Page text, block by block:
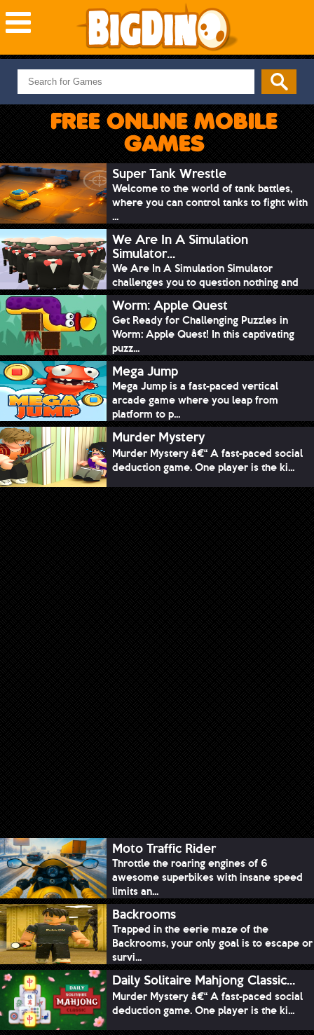
NEW GAMES
MOST PLAYED
PUZZLE
ADVENTURE
SKILL
SPORTS
FREE ONLINE MOBILE
GAMES
Super Tank Wrestle
Welcome to the world of tank battles,
where you can control tanks to fight with
...
We Are In A Simulation
Simulator...
We Are In A Simulation Simulator
challenges you to question nothing and
mimic ev...
Worm: Apple Quest
Get Ready for Challenging Puzzles in
Worm: Apple Quest! In this captivating
puzz...
Mega Jump
Mega Jump is a fast-paced vertical
arcade game where you leap from
platform to p...
Murder Mystery
Murder Mystery â€“ A fast-paced social
deduction game. One player is the ki...
Moto Traffic Rider
Throttle the roaring engines of 6
awesome superbikes with insane speed
limits an...
Backrooms
Trapped in the eerie maze of the
Backrooms, your only goal is to escape or
survi...
Daily Solitaire Mahjong Classic...
Murder Mystery â€“ A fast-paced social
deduction game. One player is the ki...